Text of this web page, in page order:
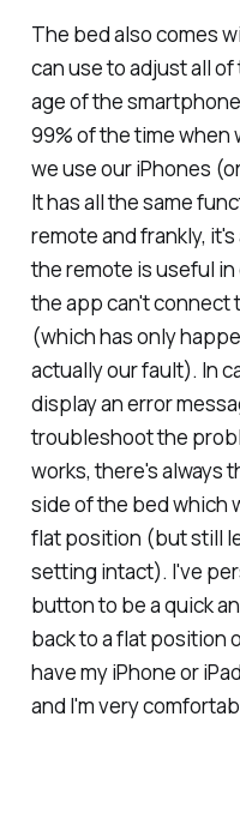
The bed also comes
can use to adjust all
age of the
99% of the time
we use our iPhones
It has all the same
remote and frankly,
the remote is useful
the app can't connect
(which has only
actuallyourfault). In
display an error
troubleshoot the
works, there's always
side of the bed which
flat position (but still
setting intact). I've
button to be a quick
back to a flat position
have my iPhone or
and I'mvery